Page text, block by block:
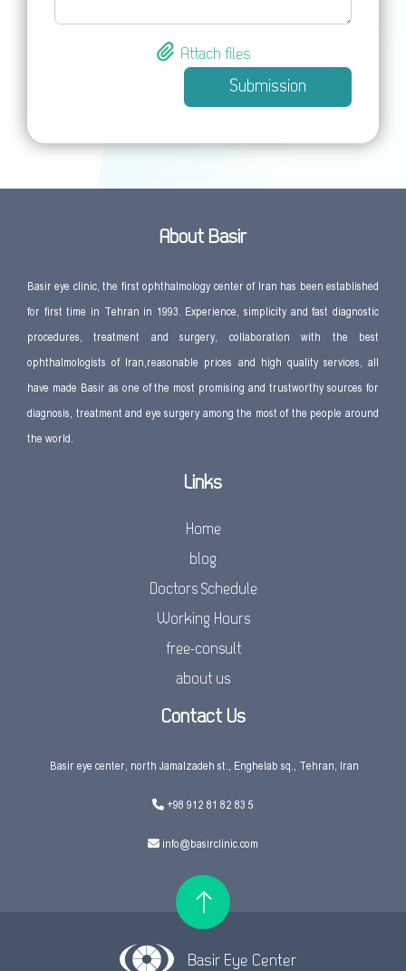
Attach files
About Basir
Basir eye clinic, the first ophthalmology center of Iran has been established
for first time in Tehran in 1993. Experience, simplicity and fast diagnostic
procedures, treatment and surgery, collaboration with the best
ophthalmologists of Iran,reasonable prices and high quality services, all
have made Basir as one of the most promising and trustworthy sources for
diagnosis, treatment and eye surgery among the most of the people around
the world.
Links
Home
blog
Doctors Schedule
Working Hours
free-consult
about us
Contact Us
Basir eye center, north Jamalzadeh st., Enghelab sq., Tehran, Iran
+98 912 81 82 83 5
info@basirclinic.com
Basir Eye Center